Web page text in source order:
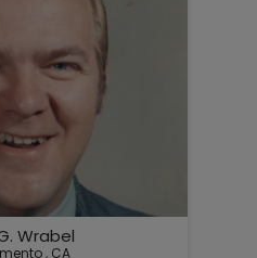
Wrabel
, CA